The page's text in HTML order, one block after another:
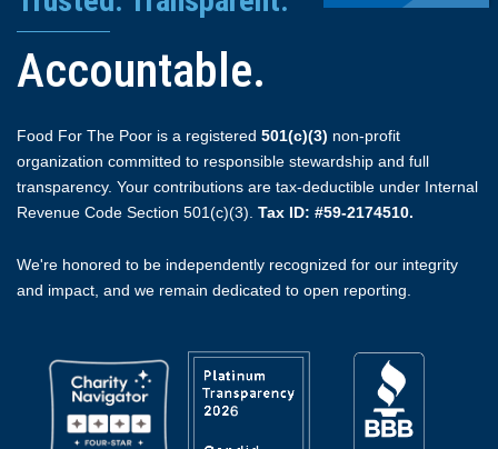
Accountable.
Food For The Poor is a registered 501(c)(3) non-profit
organization committed to responsible stewardship and full
transparency. Your contributions are tax-deductible under Internal
Revenue Code Section 501(c)(3). Tax ID: #59-2174510.
We're honored to be independently recognized for our integrity
and impact, and we remain dedicated to open reporting.